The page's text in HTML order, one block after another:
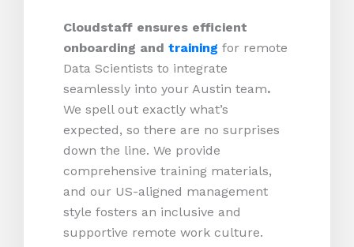
Cloudstaff ensures efficient
onboarding and training for remote
Data Scientists to integrate
seamlessly into your Austin team.
We spell out exactly what’s
expected, so there are no surprises
down the line. We provide
comprehensive training materials,
and our US-aligned management
style fosters an inclusive and
supportive remote work culture.